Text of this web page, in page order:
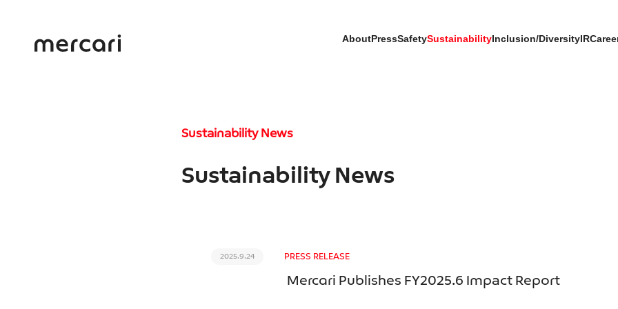
AboutPressSafetySustainabilityInclusion/DiversityIR
Sustainability News
Sustainability News
2025.9.24 PRESS RELEASE
Mercari Publishes FY2025.6 Impact Report